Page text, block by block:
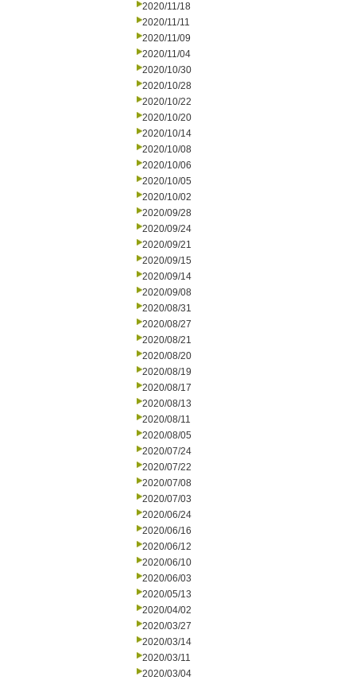
2020/11/18
2020/11/11
2020/11/09
2020/11/04
2020/10/30
2020/10/28
2020/10/22
2020/10/20
2020/10/14
2020/10/08
2020/10/06
2020/10/05
2020/10/02
2020/09/28
2020/09/24
2020/09/21
2020/09/15
2020/09/14
2020/09/08
2020/08/31
2020/08/27
2020/08/21
2020/08/20
2020/08/19
2020/08/17
2020/08/13
2020/08/11
2020/08/05
2020/07/24
2020/07/22
2020/07/08
2020/07/03
2020/06/24
2020/06/16
2020/06/12
2020/06/10
2020/06/03
2020/05/13
2020/04/02
2020/03/27
2020/03/14
2020/03/11
2020/03/04